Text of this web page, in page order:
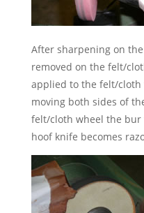
After sharpening on
removed on the felt/
applied to the felt/cloth
moving both sides of
felt/cloth wheel the
hoof knife becomes